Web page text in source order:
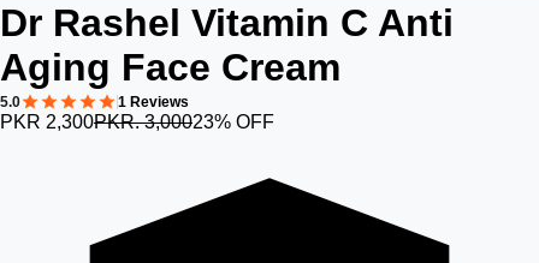
Dr Rashel Vitamin C Anti
Aging Face Cream
5.0 1 Reviews
PKR 2,300PKR. 3,00023% OFF